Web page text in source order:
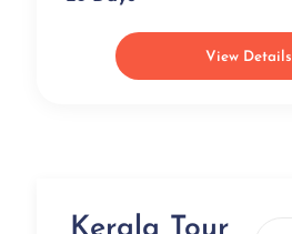
Monday to Sunday from
Best Time to Visit:
visit to this reserve which serves
View Details